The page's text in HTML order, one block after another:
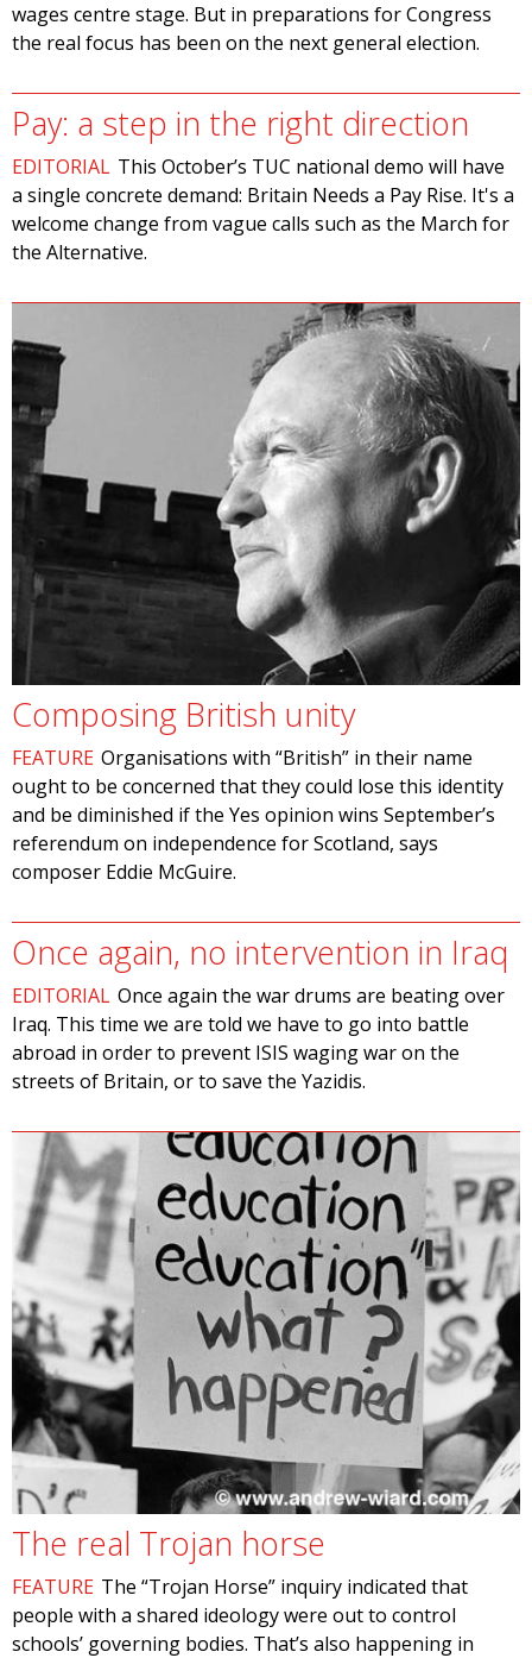
wages centre stage. But in preparations for Congress
the real focus has been on the next general election.
Pay: a step in the right direction
EDITORIAL This October’s TUC national demo will have
a single concrete demand: Britain Needs a Pay Rise. It's a
welcome change from vague calls such as the March for
the Alternative.
Composing British unity
FEATURE Organisations with “British” in their name
ought to be concerned that they could lose this identity
and be diminished if the Yes opinion wins September’s
referendum on independence for Scotland, says
composer Eddie McGuire.
Once again, no intervention in Iraq
EDITORIAL Once again the war drums are beating over
Iraq. This time we are told we have to go into battle
abroad in order to prevent ISIS waging war on the
streets of Britain, or to save the Yazidis.
The real Trojan horse
FEATURE The “Trojan Horse” inquiry indicated that
people with a shared ideology were out to control
schools’ governing bodies. That’s also happening in